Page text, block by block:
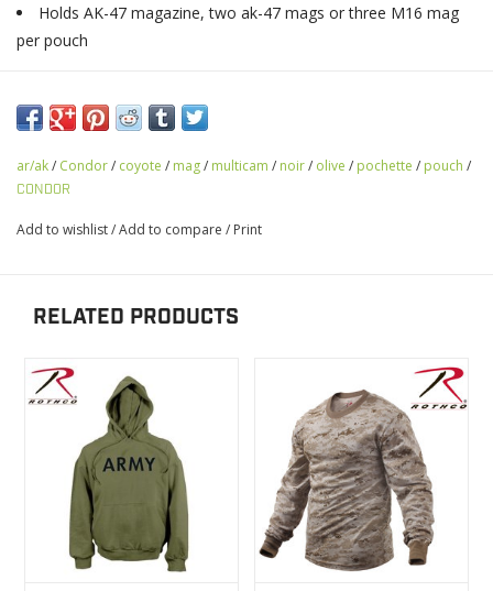
Holds AK-47 magazine, two ak-47 mags or three M16 mag
per pouch
ar/ak/ Condor/ coyote / mag/ multicam / noir/ olive / pochette / pouch /
CONDOR
Add to wishlist/Add to compare / Print
RELATED PRODUCTS